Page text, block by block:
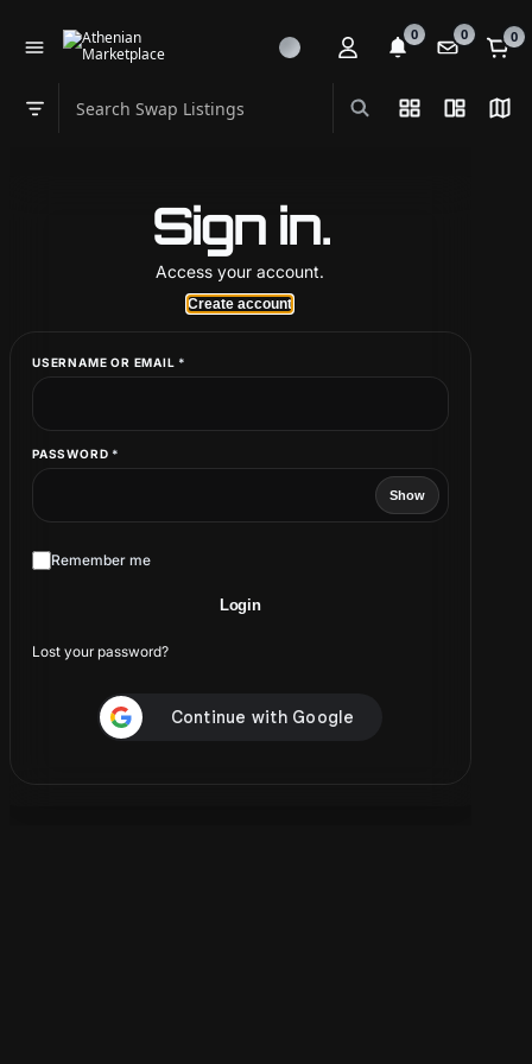
0 0 0
Search Swap Listings
Swap category
List View
Split
Sign in.
Access your account.
Create account
USERNAME OR EMAIL *
REQUIRED
PASSWORD *
REQUIRED
Show
Remember me
Login
Lost your password?
EMAIL*
A password will be sent to your email address.
experience throughout this website, to manage access to
your account, and for other purposes described in our